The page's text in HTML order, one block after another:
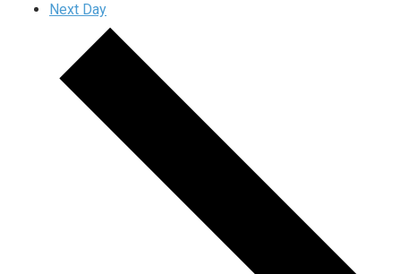
Next Day